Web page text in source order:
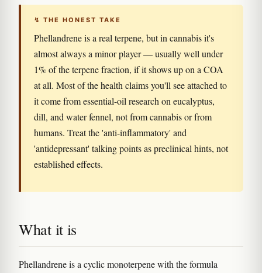
↯ THE HONEST TAKE
Phellandrene is a real terpene, but in cannabis it's
almost always a minor player — usually well under
1% of the terpene fraction, if it shows up on a COA
at all. Most of the health claims you'll see attached to
it come from essential-oil research on eucalyptus,
dill, and water fennel, not from cannabis or from
humans. Treat the 'anti-inflammatory' and
'antidepressant' talking points as preclinical hints, not
established effects.
What it is
Phellandrene is a cyclic monoterpene with the formula